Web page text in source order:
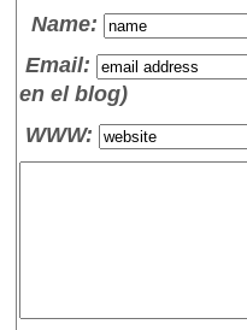
Name:
Email:
en el blog)
WWW: